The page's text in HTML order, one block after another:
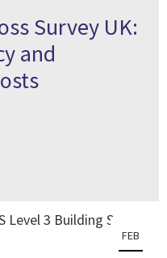
Survey UK:
and
FEB